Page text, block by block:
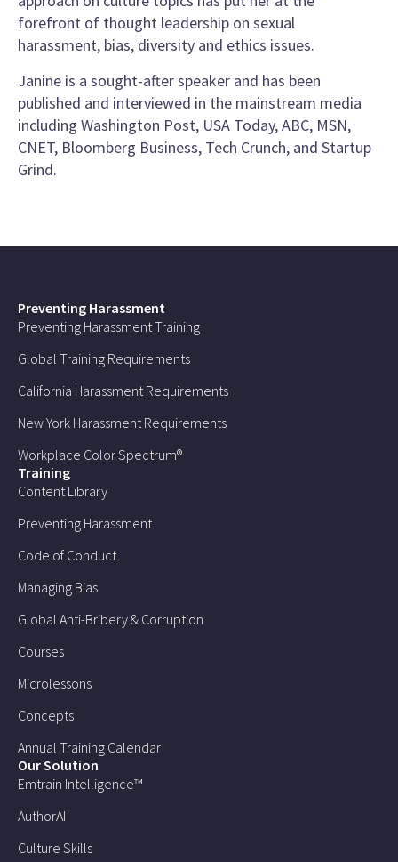
forefront of thought leadership on sexual
harassment, bias, diversity and ethics issues.
Janine is a sought-after speaker and has been
published and interviewed in the mainstream media
including Washington Post, USA Today, ABC, MSN,
CNET, Bloomberg Business, Tech Crunch, and Startup
Grind.
Preventing Harassment
Preventing Harassment Training
Global Training Requirements
California Harassment Requirements
New York Harassment Requirements
Workplace Color Spectrum®
Training
Content Library
Preventing Harassment
Code of Conduct
Managing Bias
Global Anti-Bribery & Corruption
Courses
Microlessons
Concepts
Annual Training Calendar
Our Solution
Emtrain Intelligence™
AuthorAI
Culture Skills